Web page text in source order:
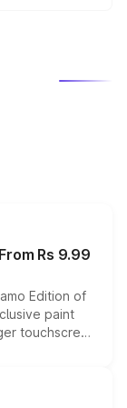
Rs 9.99
Edition of
paint
touchscreen
range
for buyers.